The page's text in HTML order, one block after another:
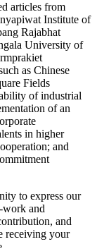
articles from
Institute of
Rajabhat
University of
as Chinese
Fields
of industrial
of an
in higher
and
to express our
work and
and
receiving your